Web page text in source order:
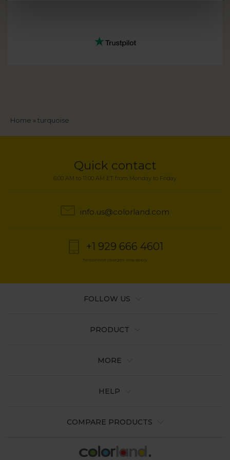
Breadcrumb
Home turquoise
Quick contact
6:00 AM to 11:00 AM ET from Monday to Friday
info.us@colorland.com
+1 929 666 4601
Telephone charges may apply
PRODUCT
MORE
HELP
COMPARE PRODUCTS
FOLLOW US